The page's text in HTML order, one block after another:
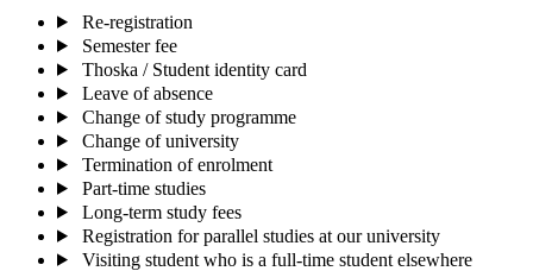
Re-registration
Semester fee
Thoska / Student identity card
Leave of absence
Change of study programme
Change of university
Termination of enrolment
Part-time studies
Long-term study fees
Registration for parallel studies at our university
Visiting student who is a full-time student elsewhere